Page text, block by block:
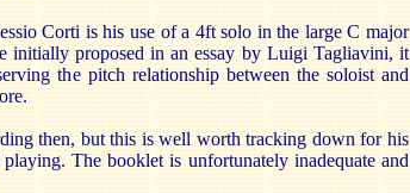
Corti is his use of a 4ft solo in the large C major
initially proposed in an essay by Luigi Tagliavini, it
the pitch relationship between the soloist and
then, but this is well worth tracking down for his
The booklet is unfortunately inadequate and